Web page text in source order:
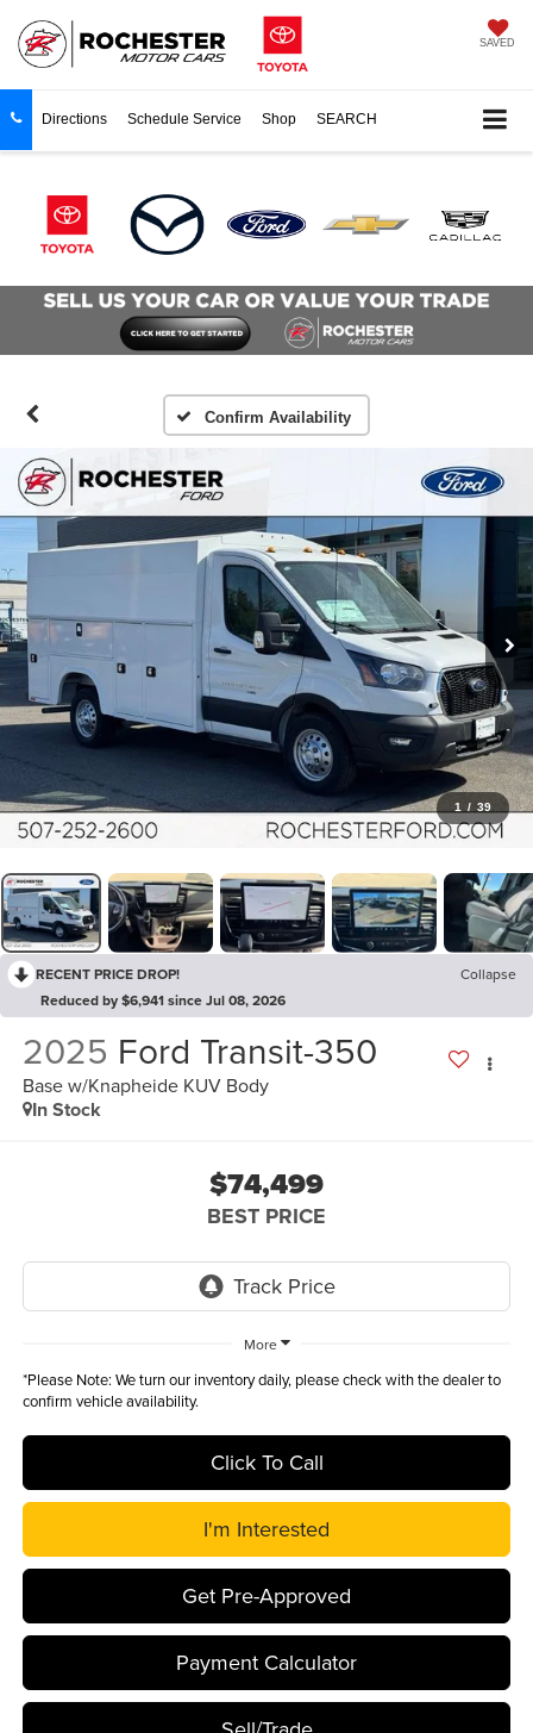
SAVED
Directions Schedule Service Shop SEARCH
Confirm Availability
1 / 39
RECENT PRICE DROP!
Collapse
Reduced by $6,941 since Jul 08, 2026
2025 Ford Transit-350
Base w/Knapheide KUV Body
In Stock
$74,499
BEST PRICE
More
*Please Note: We turn our inventory daily, please check with the dealer to
confirm vehicle availability.
Click To Call
I'm Interested
Get Pre-Approved
Payment Calculator